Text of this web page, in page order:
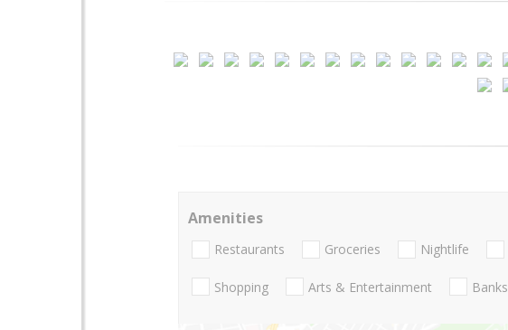
Amenities
Restaurants Groceries Nightlife
Shopping Arts & Entertainment Banks